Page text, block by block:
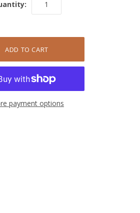
payment options